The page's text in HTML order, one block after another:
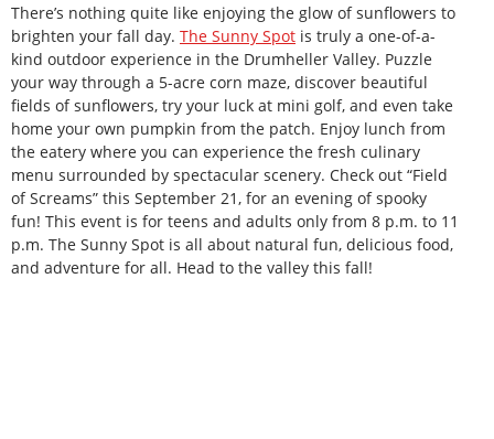
There’s nothing quite like enjoying the glow of sunflowers to
brighten your fall day. The Sunny Spot is truly a one-of-a-
kind outdoor experience in the Drumheller Valley. Puzzle
your way through a 5-acre corn maze, discover beautiful
fields of sunflowers, try your luck at mini golf, and even take
home your own pumpkin from the patch. Enjoy lunch from
the eatery where you can experience the fresh culinary
menu surrounded by spectacular scenery. Check out “Field
of Screams” this September 21, for an evening of spooky
fun! This event is for teens and adults only from 8 p.m. to 11
p.m. The Sunny Spot is all about natural fun, delicious food,
and adventure for all. Head to the valley this fall!